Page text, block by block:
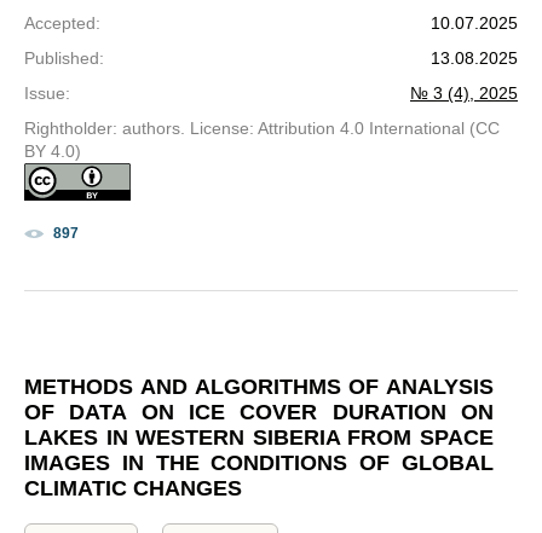
Accepted:
10.07.2025
Published:
13.08.2025
Issue:
№ 3 (4), 2025
Rightholder: authors. License: Attribution 4.0 International (CC
BY 4.0)
897
METHODS AND ALGORITHMS OF ANALYSIS
OF DATA ON ICE COVER DURATION ON
LAKES IN WESTERN SIBERIA FROM SPACE
IMAGES IN THE CONDITIONS OF GLOBAL
CLIMATIC CHANGES